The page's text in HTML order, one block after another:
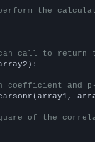
the
call to return
coefficient and
of the